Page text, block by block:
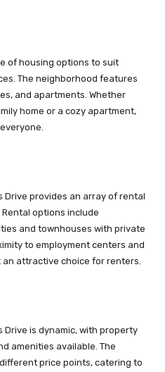
of housing options to suit
The neighborhood features
and apartments. Whether
home or a cozy apartment,
Drive provides an array of rental
options include
and townhouses with private
to employment centers and
attractive choice for renters.
Drive is dynamic, with property
amenities available. The
price points, catering to